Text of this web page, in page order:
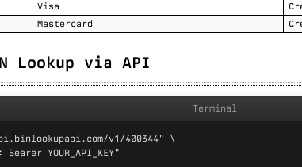
Visa
Mastercard
Lookup via API
Terminal
v1/400344" \
Bearer YOUR_API_KEY"